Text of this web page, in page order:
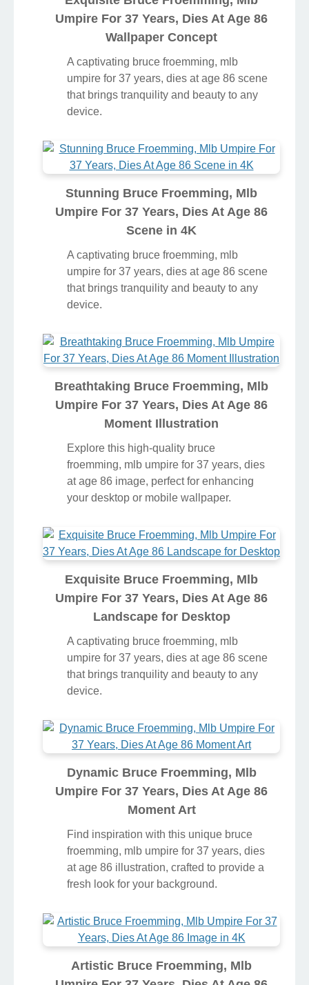
Umpire For 37 Years, Dies At Age 86
Wallpaper Concept
A captivating bruce froemming, mlb
umpire for 37 years, dies at age 86 scene
that brings tranquility and beauty to any
device.
Stunning Bruce Froemming, Mlb
Umpire For 37 Years, Dies At Age 86
Scene in 4K
A captivating bruce froemming, mlb
umpire for 37 years, dies at age 86 scene
that brings tranquility and beauty to any
device.
Breathtaking Bruce Froemming, Mlb
Umpire For 37 Years, Dies At Age 86
Moment Illustration
Explore this high-quality bruce
froemming, mlb umpire for 37 years, dies
at age 86 image, perfect for enhancing
your desktop or mobile wallpaper.
Exquisite Bruce Froemming, Mlb
Umpire For 37 Years, Dies At Age 86
Landscape for Desktop
A captivating bruce froemming, mlb
umpire for 37 years, dies at age 86 scene
that brings tranquility and beauty to any
device.
Dynamic Bruce Froemming, Mlb
Umpire For 37 Years, Dies At Age 86
Moment Art
Find inspiration with this unique bruce
froemming, mlb umpire for 37 years, dies
at age 86 illustration, crafted to provide a
fresh look for your background.
Artistic Bruce Froemming, Mlb